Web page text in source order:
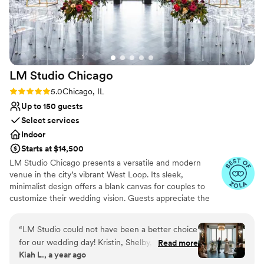
Venue considerations
Not for you if you prefer a more modern aesthetic
No free parking
Not wheelchair accessible
helpful. The packages they offer for liquor and
the option to bring in our own were also huge
perks. We couldn't have asked for a better
venue and highly recommend 223 Main to any
couple planning an intimate wedding
celebration.”
LM Studio Chicago
Rating: 5.0 (6 reviews)
5.0Chicago, IL
Up to 150 guests
Select services
Indoor
Starts at $14,500
LM Studio Chicago presents a versatile and modern
venue in the city’s vibrant West Loop. Its sleek,
minimalist design offers a blank canvas for couples to
customize their wedding vision. Guests appreciate the
comprehensive planning services ensure a seamless
experience, from start to finish. With its prime location
and flexible space, LM Studio Chicago is perfect for
“LM Studio could not have been a better choice
for our wedding day! Kristin, Shelby, and the
whole staff were absolute rockstars, especially
Read more
Kiah L., a year ago